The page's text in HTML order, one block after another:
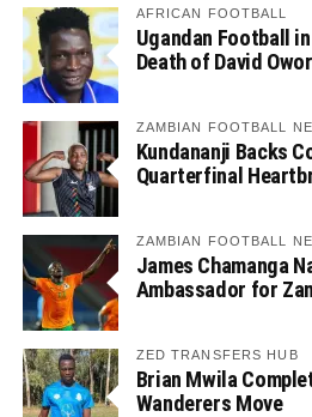
AFRICAN FOOTBALL
Ugandan Football
Death of David
ZAMBIAN FOOTBALL
Kundananji Backs
Quarterfinal
ZAMBIAN FOOTBALL
James Chamanga
Ambassador for
ZED TRANSFERS HUB
Brian Mwila
Wanderers Move